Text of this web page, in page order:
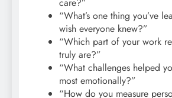
“What’s one thing you’ve
wish everyone knew?”
“Which part of your work
truly are?”
“What challenges helped
most emotionally?”
“How do you measure